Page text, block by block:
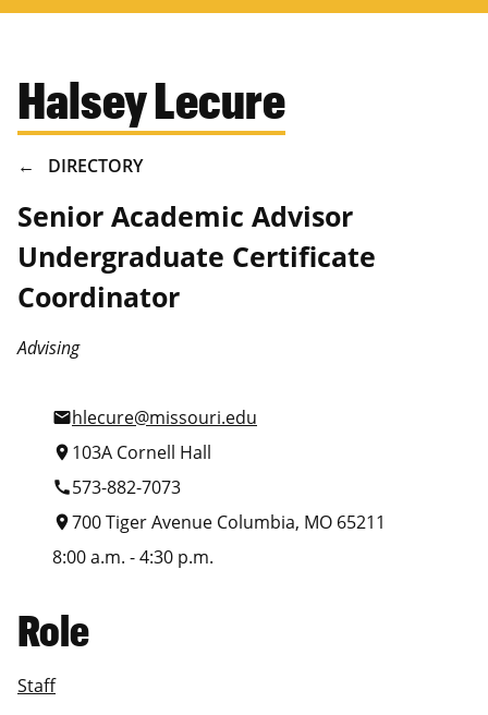
Halsey Lecure
BREADCRUMB
DIRECTORY
Senior Academic Advisor
Undergraduate Certificate
Coordinator
Advising
mailhlecure@missouri.edu
location_on 103A Cornell Hall
call573-882-7073
location_on700 Tiger Avenue Columbia, MO 65211
8:00 a.m. - 4:30 p.m.
Role
Staff